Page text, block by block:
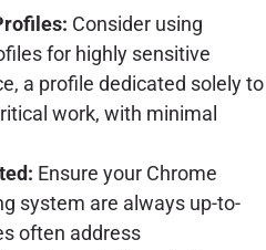
Consider using
for highly sensitive
a profile dedicated solely to
work, with minimal
Ensure your Chrome
system are always up-to-
often address